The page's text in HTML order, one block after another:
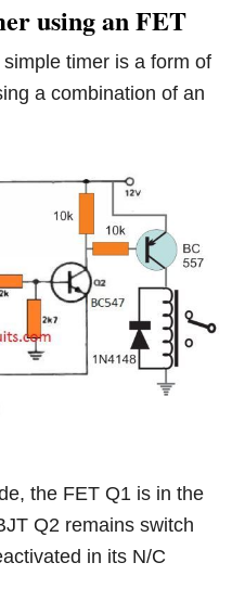
using an FET
timer is a form of
a combination of an
the FET Q1 is in the
Q2 remains switch
in its N/C